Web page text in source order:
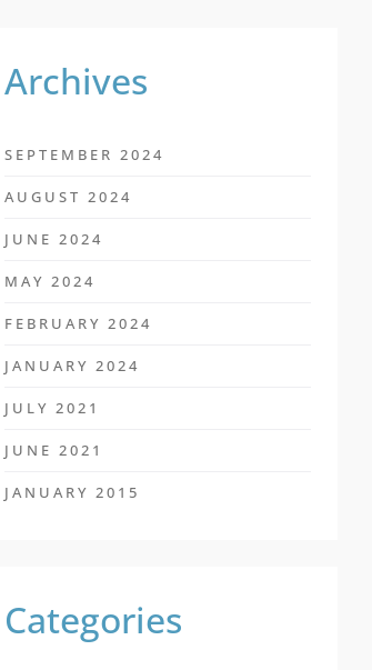
Archives
SEPTEMBER 2024
AUGUST 2024
JUNE 2024
MAY 2024
FEBRUARY 2024
JANUARY 2024
JULY 2021
JUNE 2021
JANUARY 2015
Categories